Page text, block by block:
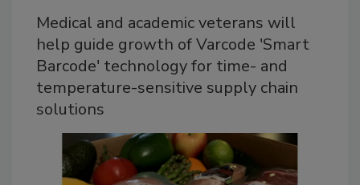
Medical and academic veterans will
help guide growth of Varcode 'Smart
Barcode' technology for time- and
temperature-sensitive supply chain
solutions